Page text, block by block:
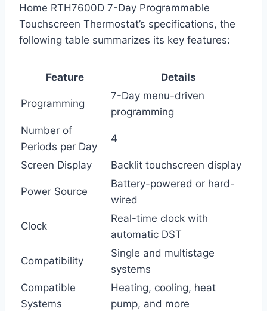
Home RTH7600D 7-Day Programmable
Touchscreen Thermostat’s specifications, the
following table summarizes its key features:
Feature Details
Programming
7-Day menu-driven
programming
Number of
Periods per Day
4
Screen Display Backlit touchscreen display
Power Source
Battery-powered or hard-
wired
Clock
Real-time clock with
automatic DST
Compatibility
Single and multistage
systems
Compatible
Systems
Heating, cooling, heat
pump, and more